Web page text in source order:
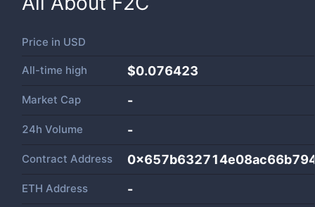
Price in USD
All-time high $0.076423
Market Cap -
24h Volume -
Contract Address
ETH Address -